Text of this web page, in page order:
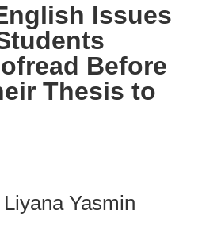
Issues
Before
Thesis to
Yasmin